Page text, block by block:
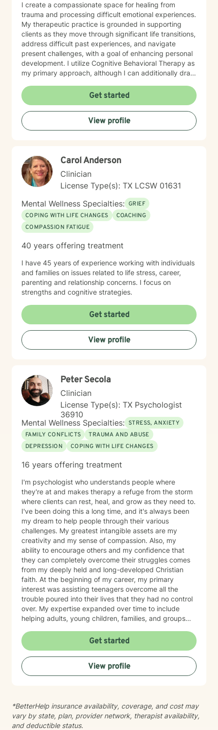
I create a compassionate space for healing from
trauma and processing difficult emotional experiences.
My therapeutic practice is grounded in supporting
clients as they move through significant life transitions,
address difficult past experiences, and navigate
present challenges, with a goal of enhancing personal
development. I utilize Cognitive Behavioral Therapy as
my primary approach, although I can additionally draw
individuals to develop resilient coping strategies and
build meaningful connections with themselves and
others. I bring cultural sensitivity and a deep
commitment to creating an affirming, supportive
environment for clients seeking understanding and
informed approach that respects each person's unique
spiritual and emotional journey.
Get started
View profile
Carol Anderson
Clinician
License Type(s): TX LCSW 01631
Mental Wellness Specialties: GRIEF
COPING WITH LIFE CHANGES
COACHING
COMPASSION FATIGUE
40 years offering treatment
I have 45 years of experience working with individuals
and families on issues related to life stress, career,
parenting and relationship concerns. I focus on
strengths and cognitive strategies.
Get started
View profile
Peter Secola
Clinician
License Type(s): TX Psychologist
36910
Mental Wellness Specialties: STRESS, ANXIETY
FAMILY CONFLICTS
TRAUMA AND ABUSE
DEPRESSION
COPING WITH LIFE CHANGES
16 years offering treatment
I'm psychologist who understands people where
they're at and makes therapy a refuge from the storm
where clients can rest, heal, and grow as they need to.
I've been doing this a long time, and it's always been
my dream to help people through their various
challenges. My greatest intangible assets are my
creativity and my sense of compassion. Also, my
ability to encourage others and my confidence that
they can completely overcome their struggles comes
from my deeply held and long-developed Christian
faith. At the beginning of my career, my primary
interest was assisting teenagers overcome all the
trouble poured into their lives that they had no control
over. My expertise expanded over time to include
helping adults, young children, families, and groups
had tremendous experience in include anxiety,
depression, trauma, life adjustments, family
relationships, and issues around developing
friendships and loneliness. In short, I hope to see you
and encourage you soon!
Get started
View profile
*BetterHelp insurance availability, coverage, and cost may
vary by state, plan, provider network, therapist availability,
and deductible status.